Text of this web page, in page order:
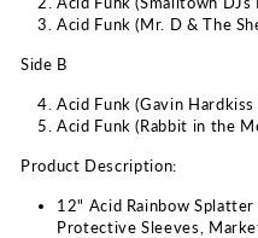
Acid Funk (Mr. D & The
Side B
Acid Funk (Gavin
Acid Funk (Rabbit in the
Product Description:
12" Acid Rainbow Splatter
Protective Sleeves,